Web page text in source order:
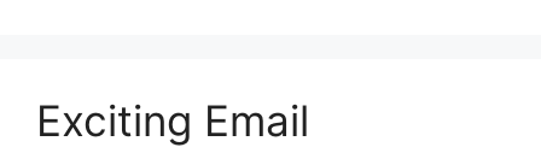
Exciting Email